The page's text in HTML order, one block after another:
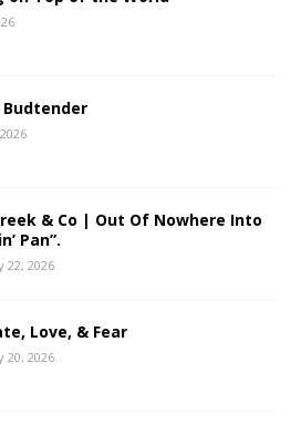
Budtender
& Co | Out Of Nowhere Into
Pan”.
22, 2026
Love, & Fear
20, 2026